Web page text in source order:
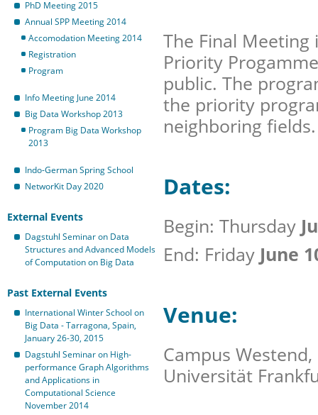
PhD Meeting 2015
Annual SPP Meeting 2014
Accomodation Meeting 2014
Registration
Program
Info Meeting June 2014
Big Data Workshop 2013
Program Big Data Workshop
2013
Indo-German Spring School
NetworKit Day 2020
External Events
Dagstuhl Seminar on Data
Structures and Advanced Models
of Computation on Big Data
Past External Events
International Winter School on
Big Data - Tarragona, Spain,
January 26-30, 2015
Dagstuhl Seminar on High-
performance Graph Algorithms
and Applications in
Computational Science
November 2014
The Final
Priority
public. The
the priority
neighboring fields.
Dates:
Begin: Thursday
End: Friday June
Venue:
Campus
Universität